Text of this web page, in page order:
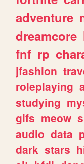
adventure
dreamcore
fnf rp
jfashion
roleplaying
studying
gifs meow
audio data
dark stars